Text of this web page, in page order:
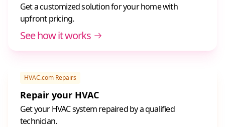
Get a customized solution for your home with
upfront pricing.
See how it works
HVAC.com Repairs
Repair your HVAC
Get your HVAC system repaired by a qualified
technician.